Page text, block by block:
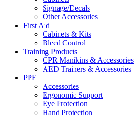
Signage/Decals
Other Accessories
First Aid
Cabinets & Kits
Bleed Control
Training Products
CPR Manikins & Accessories
AED Trainers & Accessories
PPE
Accessories
Ergonomic Support
Eye Protection
Hand Protection